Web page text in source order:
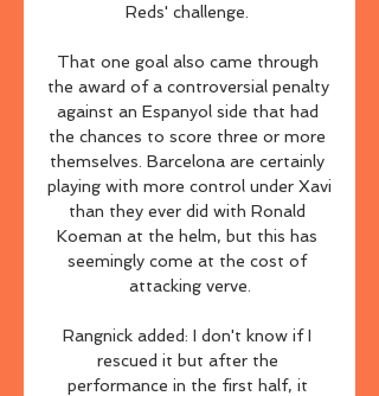
Reds' challenge.
That one goal also came through
the award of a controversial penalty
against an Espanyol side that had
the chances to score three or more
themselves. Barcelona are certainly
playing with more control under Xavi
than they ever did with Ronald
Koeman at the helm, but this has
seemingly come at the cost of
attacking verve.
Rangnick added: I don't know if I
rescued it but after the
performance in the first half, it